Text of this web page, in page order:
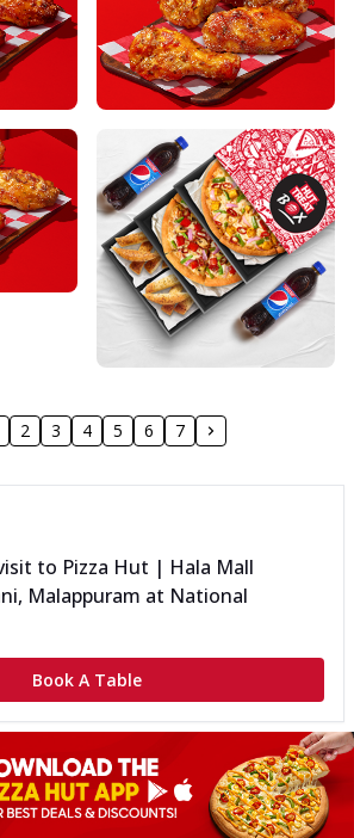
2 3 4 5 6 7
to Pizza Hut | Hala Mall
Malappuram at National
Book A Table